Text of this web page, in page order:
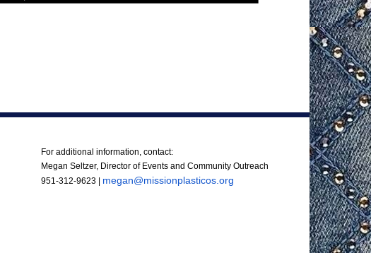
For additional information, contact:
Megan Seltzer, Director of Events and Community Outreach
951-312-9623 | megan@missionplasticos.org